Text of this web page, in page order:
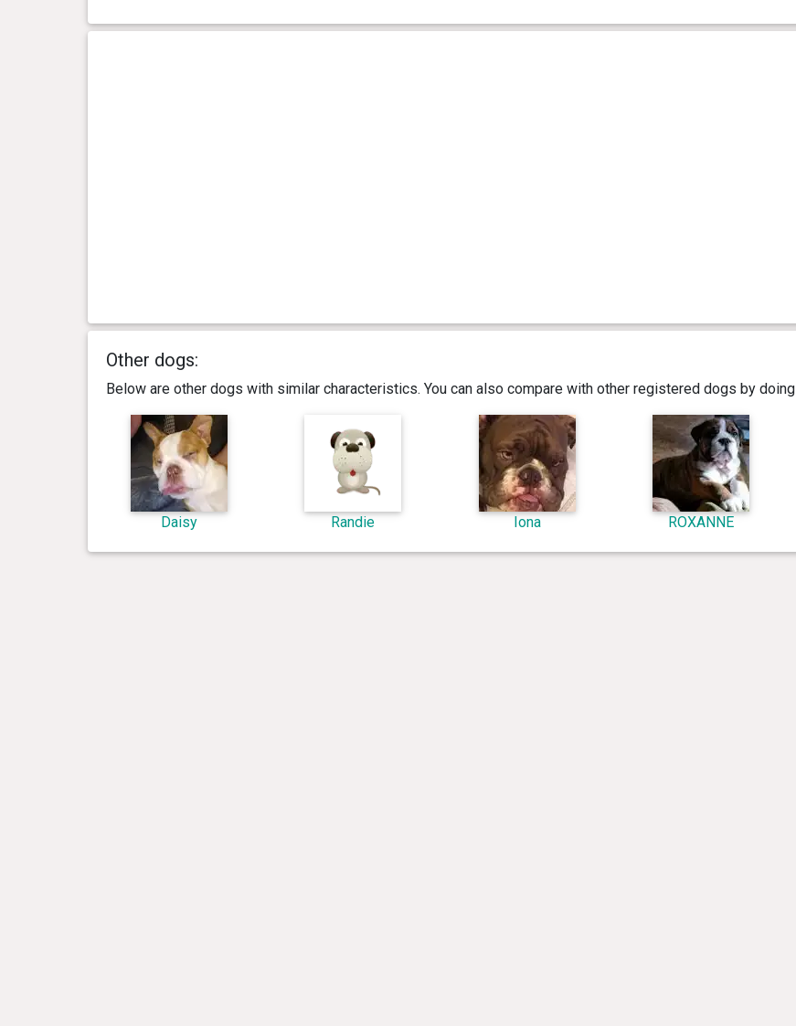
Other dogs:
Below are other dogs with similar characteristics. You can also compare with other registered dogs by doing
Daisy Randie Iona ROXANNE